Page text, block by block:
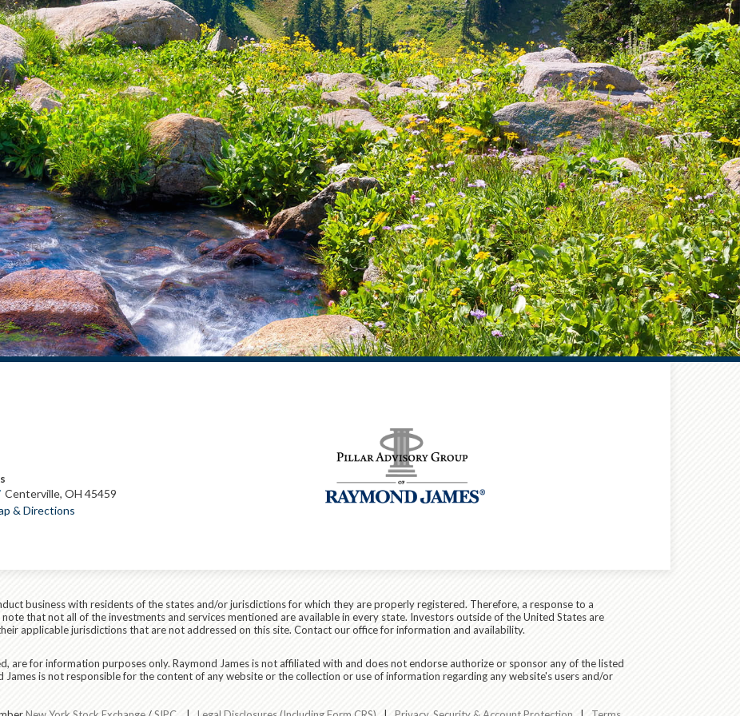
Centerville, OH 45459
& Directions
business with residents of the states and/or jurisdictions for which they are properly registered. Therefore, a response to a
that not all of the investments and services mentioned are available in every state. Investors outside of the United States are
applicable jurisdictions that are not addressed on this site. Contact our office for information and availability.
are for information purposes only. Raymond James is not affiliated with and does not endorse authorize or sponsor any of the listed
is not responsible for the content of any website or the collection or use of information regarding any website's users and/or